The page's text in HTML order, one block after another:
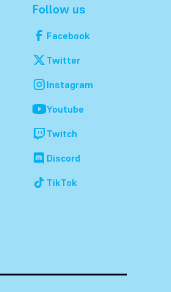
Follow us
Facebook
Twitter
Instagram
Youtube
Twitch
Discord
TikTok